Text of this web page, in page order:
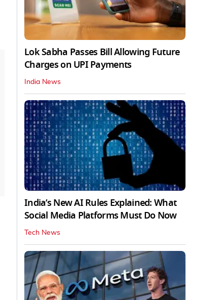
Lok Sabha Passes Bill Allowing Future
Charges on UPI Payments
India News
India’s New AI Rules Explained: What
Social Media Platforms Must Do Now
Tech News